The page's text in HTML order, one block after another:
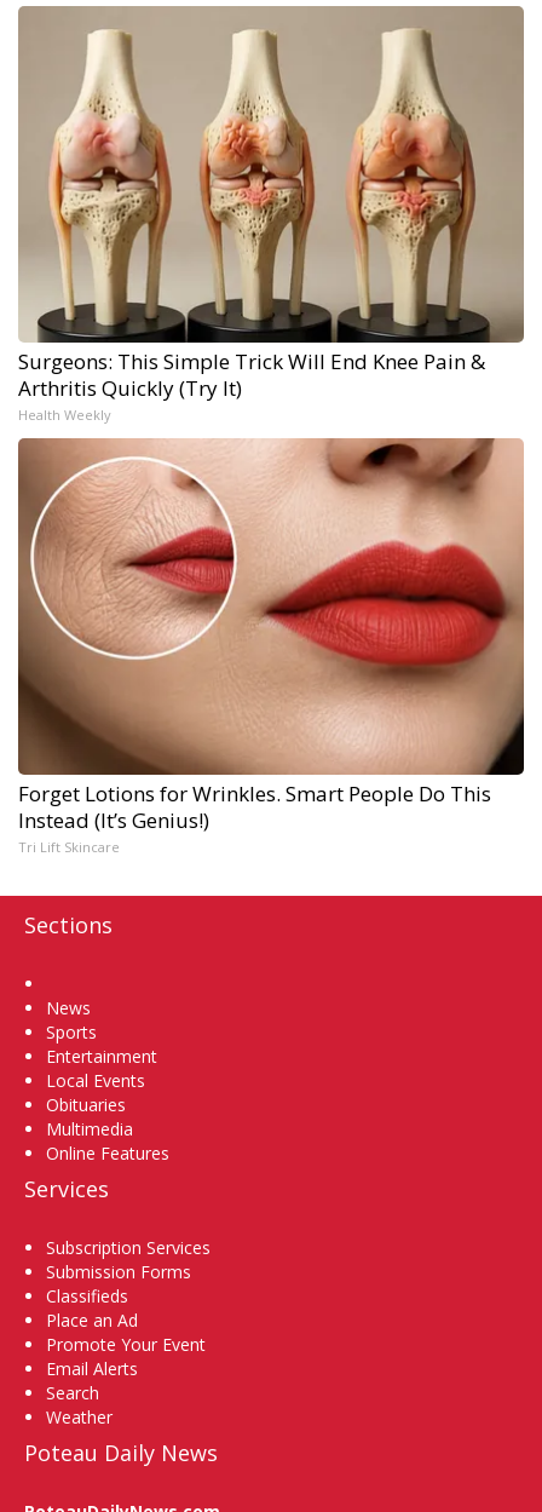
Surgeons: This Simple Trick Will End Knee Pain &
Arthritis Quickly (Try It)
Health Weekly
Forget Lotions for Wrinkles. Smart People Do This
Instead (It’s Genius!)
Tri Lift Skincare
Sections
News
Sports
Entertainment
Local Events
Obituaries
Multimedia
Online Features
Services
Subscription Services
Submission Forms
Classifieds
Place an Ad
Promote Your Event
Email Alerts
Search
Weather
Poteau Daily News